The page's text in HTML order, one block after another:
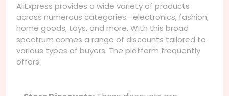
AliExpress provides a wide variety of products
across numerous categories—electronics, fashion,
home goods, toys, and more. With this broad
spectrum comes a range of discounts tailored to
various types of buyers. The platform frequently
offers: